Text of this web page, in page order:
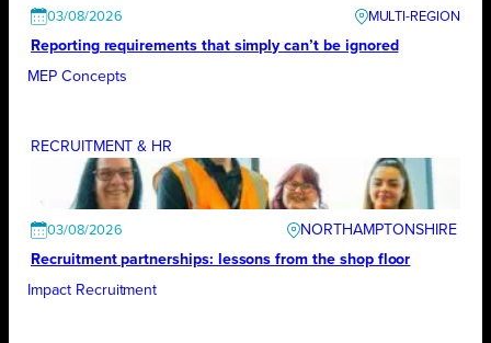
03/08/2026
Reporting requirements that simply can’t be ignored
MEP Concepts
RECRUITMENT & HR
03/08/2026
NORTHAMPTONSHIRE
Recruitment partnerships: lessons from the shop floor
Impact Recruitment